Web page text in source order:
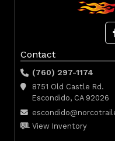
Contact
(760) 297-1174
8751 Old Castle Rd.
Escondido, CA 92026
View Inventory